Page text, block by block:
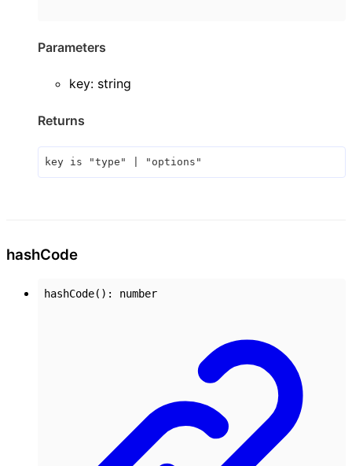
Parameters
key: string
Returns
key is "type" "options"
hashCode
hashCode() : number